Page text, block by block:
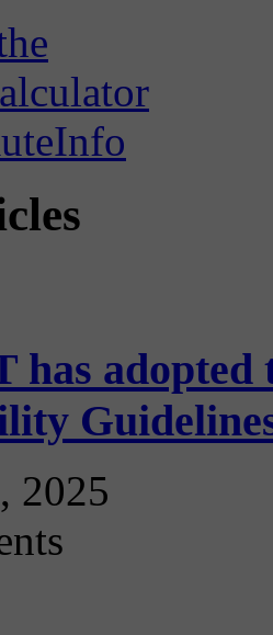
has
2025